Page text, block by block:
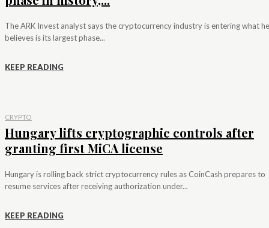
The ARK Invest analyst says the cryptocurrency industry is entering what he
believes is its largest phase...
KEEP READING
CRYPTO
Hungary lifts cryptographic controls after
granting first MiCA license
Hungary is rolling back strict cryptocurrency rules as CoinCash prepares to
resume services after receiving authorization under...
KEEP READING